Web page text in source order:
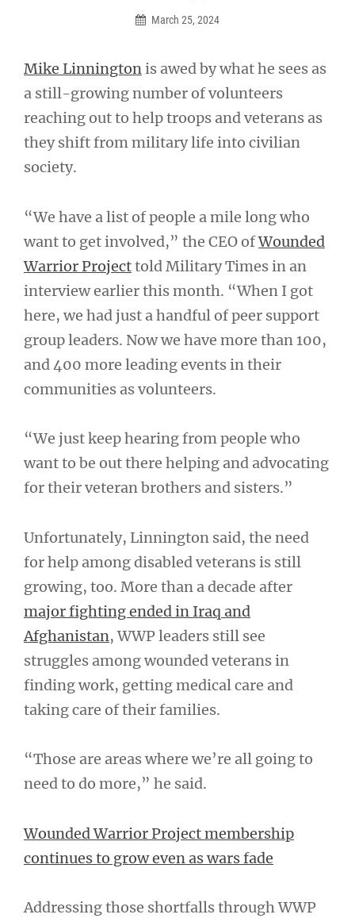
March 25, 2024
Mike Linningtonis awed by what he sees as
a still-growing number of volunteers
reaching out to help troops and veterans as
they shift from military life into civilian
society.
“We have a list of people a mile long who
want to get involved,” the CEO ofWounded
Warrior Projecttold Military Times in an
interview earlier this month. “When I got
here, we had just a handful of peer support
group leaders. Now we have more than 100,
and 400 more leading events in their
communities as volunteers.
“We just keep hearing from people who
want to be out there helping and advocating
for their veteran brothers and sisters.”
Unfortunately, Linnington said, the need
for help among disabled veterans is still
growing, too. More than a decade after
major fighting ended in Iraq and
Afghanistan, WWP leaders still see
struggles among wounded veterans in
finding work, getting medical care and
taking care of their families.
“Those are areas where we’re all going to
need to do more,” he said.
Wounded Warrior Project membership
continues to grow even as wars fade
Addressing those shortfalls through WWP